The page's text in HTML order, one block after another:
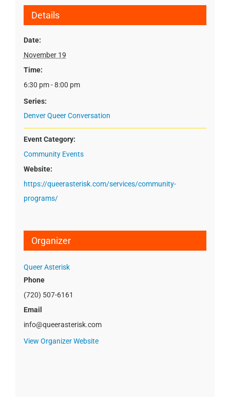
Details
Date:
November 19
Time:
6:30 pm - 8:00 pm
Series:
Denver Queer Conversation
Event Category:
Community Events
Website:
https://queerasterisk.com/services/community-
programs/
Organizer
Queer Asterisk
Phone
(720) 507-6161
Email
info@queerasterisk.com
View Organizer Website